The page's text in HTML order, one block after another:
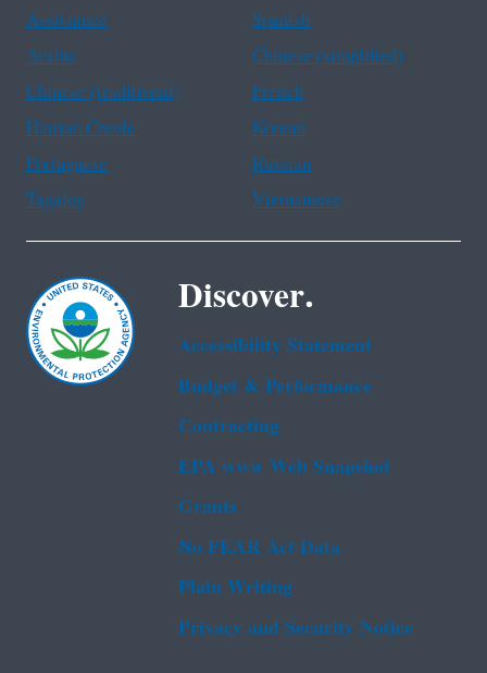
Assistance
Spanish
Arabic
Chinese (simplified)
Chinese (traditional)
French
Haitian Creole
Korean
Portuguese
Russian
Tagalog
Vietnamese
Discover.
Accessibility Statement
Budget & Performance
Contracting
EPA www Web Snapshot
Grants
No FEAR Act Data
Plain Writing
Privacy and Security Notice